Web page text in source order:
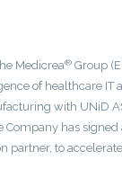
Medicrea® Group
of healthcare IT
with UNiD
has
partner, to